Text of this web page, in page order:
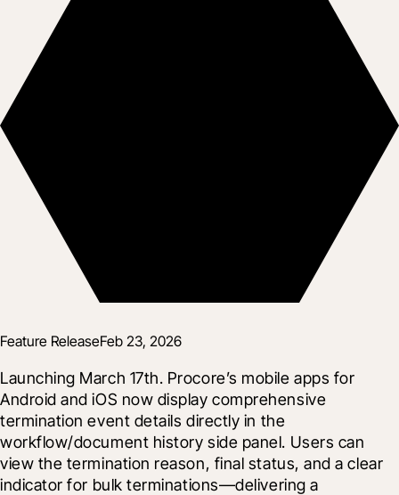
Feature ReleaseFeb 23, 2026
Launching March 17th. Procore’s mobile apps for
Android and iOS now display comprehensive
termination event details directly in the
workflow/document history side panel. Users can
view the termination reason, final status, and a clear
indicator for bulk terminations—delivering a